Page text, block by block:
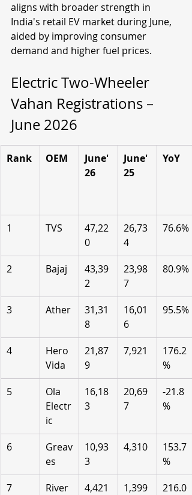
aligns with broader strength in
India's retail EV market during June,
aided by improving consumer
demand and higher fuel prices.
Electric Two-Wheeler
Vahan Registrations –
June 2026
Rank OEM
June'
26
June'
25
YoY
1 TVS
47,22
0
26,73
4
76.6%
2 Bajaj
43,39
2
23,98
7
80.9%
3 Ather
31,31
8
16,01
6
95.5%
4
Hero
Vida
21,87
9
7,921
176.2
%
5
Ola
Electr
ic
16,18
3
20,69
7
-21.8
%
6
Greav
es
10,93
3
4,310
153.7
%
7
River 4,421 1,399
216.0